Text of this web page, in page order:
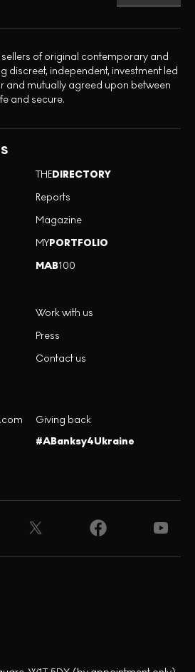
of original contemporary and
discreet, independent, investment led
and mutually agreed upon between
and secure.
THEDIRECTORY
Reports
Magazine
MYPORTFOLIO
MAB100
Work with us
Press
Contact us
Giving back
#ABanksy4Ukraine